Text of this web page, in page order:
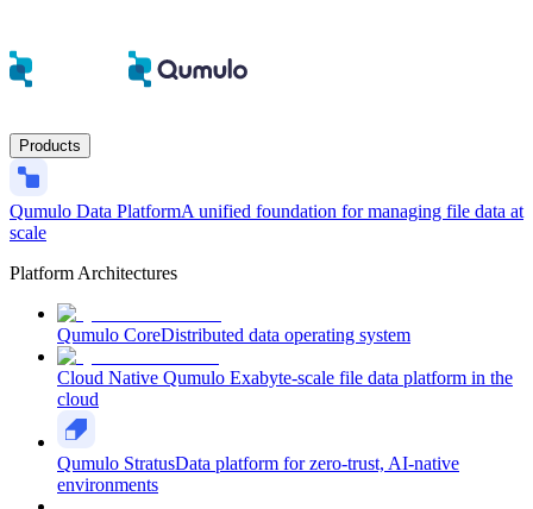
Products
Qumulo Data PlatformA unified foundation for managing file data at
scale
Platform Architectures
Qumulo CoreDistributed data operating system
Cloud Native Qumulo Exabyte-scale file data platform in the
cloud
Qumulo StratusData platform for zero-trust, AI-native
environments